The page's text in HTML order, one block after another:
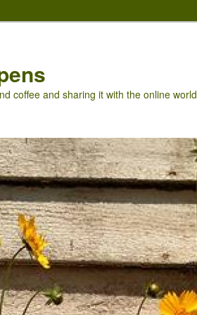
coffee and sharing it with the online world